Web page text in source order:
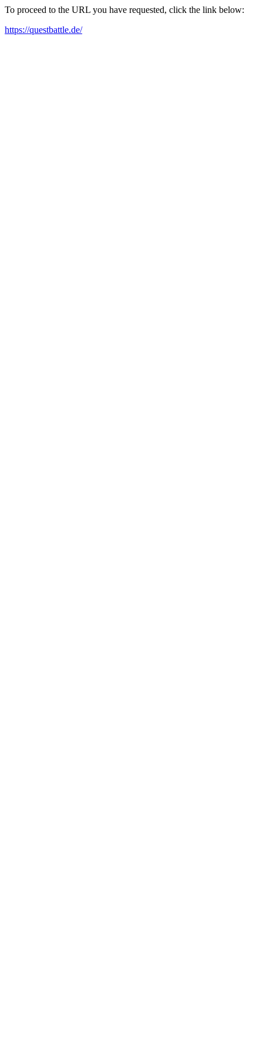
To proceed to the URL you have requested, click the link below:
https://questbattle.de/